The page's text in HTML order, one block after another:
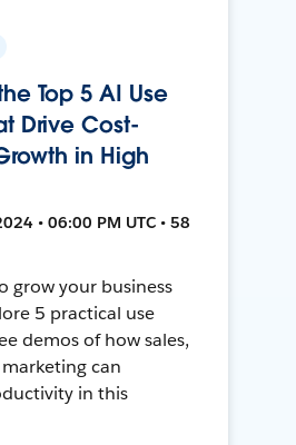
Top 5 AI Use
Drive Cost-
in High
• 06:00 PM UTC • 58
grow your business
5 practical use
demos of how sales,
can
in this